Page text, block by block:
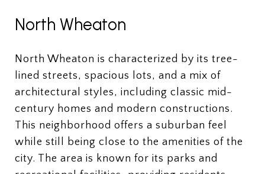
North Wheaton
North Wheaton is characterized by its tree-
lined streets, spacious lots, and a mix of
architectural styles, including classic mid-
century homes and modern constructions.
This neighborhood offers a suburban feel
while still being close to the amenities of the
city. The area is known for its parks and